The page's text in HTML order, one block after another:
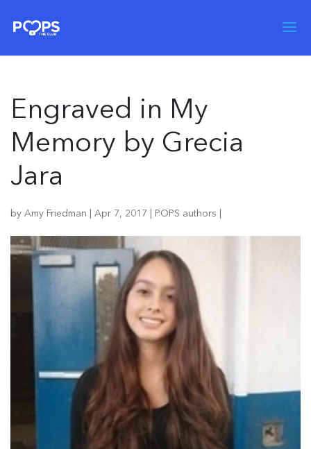
Engraved in My
Memory by Grecia
Jara
by Amy Friedman Apr 7, 2017 POPS authors